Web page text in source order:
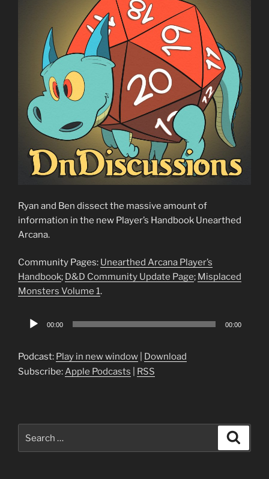
Ryan and Ben dissect the massive amount of
information in the new Player’s Handbook Unearthed
Arcana.
Community Pages: Unearthed Arcana Player’s
Handbook; D&D Community Update Page; Misplaced
Monsters Volume 1.
Audio
00:00 00:00
Podcast: Play in new window
Download
Subscribe:Apple Podcasts RSS
for: